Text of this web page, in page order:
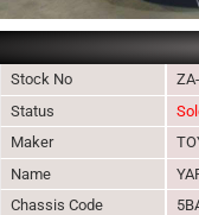
Stock No
Status
Maker
Name
Chassis Code